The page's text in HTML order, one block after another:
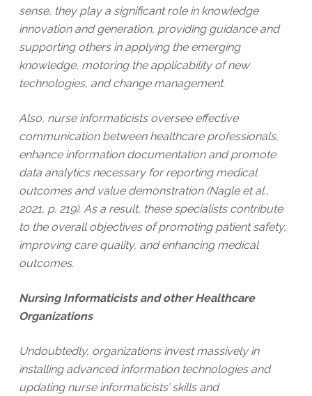
sense, they play a significant role in knowledge
innovation and generation, providing guidance and
supporting others in applying the emerging
knowledge, motoring the applicability of new
technologies, and change management.
Also, nurse informaticists oversee effective
communication between healthcare professionals,
enhance information documentation and promote
data analytics necessary for reporting medical
outcomes and value demonstration (Nagle et al.,
2021, p. 219). As a result, these specialists contribute
to the overall objectives of promoting patient safety,
improving care quality, and enhancing medical
outcomes.
Nursing Informaticists and other Healthcare
Organizations
Undoubtedly, organizations invest massively in
installing advanced information technologies and
updating nurse informaticists’ skills and